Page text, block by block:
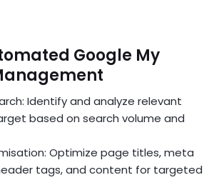
Google My
Identify and analyze relevant
based on search volume and
Optimize page titles, meta
tags, and content for targeted